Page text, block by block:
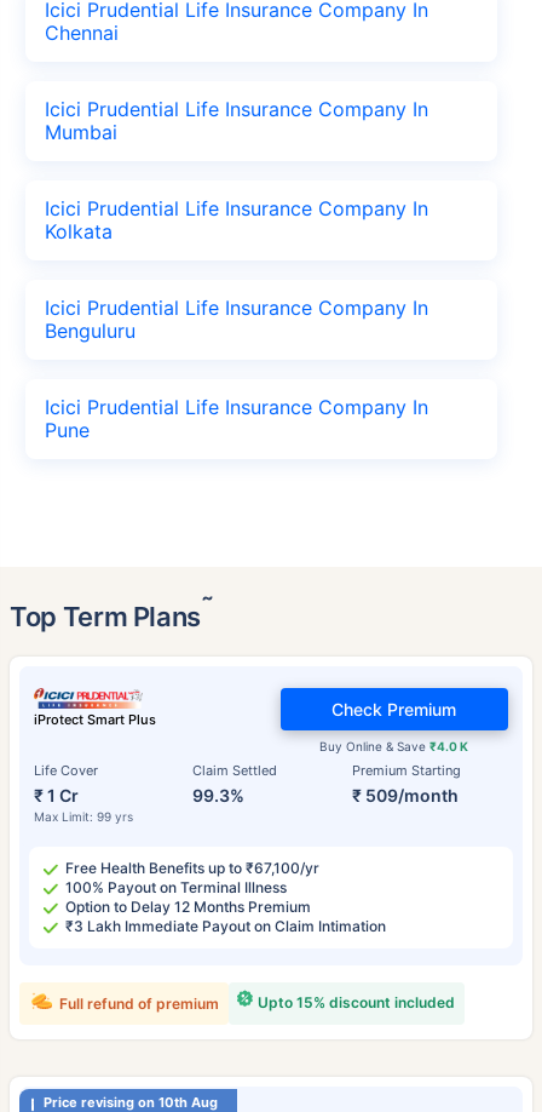
Icici Prudential Life Insurance Company In
Chennai
Icici Prudential Life Insurance Company In
Mumbai
Icici Prudential Life Insurance Company In
Kolkata
Icici Prudential Life Insurance Company In
Benguluru
Icici Prudential Life Insurance Company In
Pune
Top Term Plans˜
iProtect Smart Plus
Life Cover
₹ 1 Cr
Max Limit: 99 yrs
Claim Settled
99.3%
Premium Starting
₹ 509/month
Buy Online & Save₹4.0 K
Check Premium
Free Health Benefits up to ₹67,100/yr
100% Payout on Terminal Illness
Option to Delay 12 Months Premium
₹3 Lakh Immediate Payout on Claim Intimation
Upto 15% discount included
Full refund of premium
Price revising on 10th Aug